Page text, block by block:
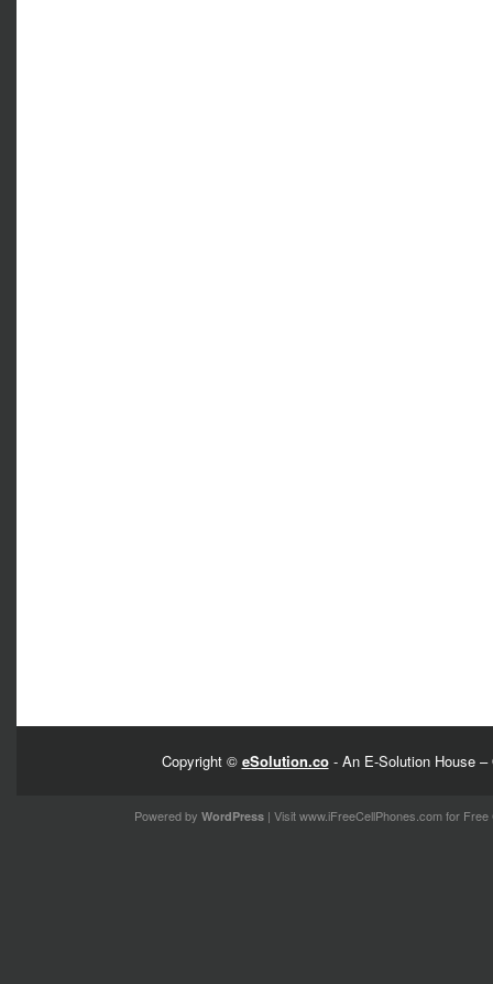
Copyright © eSolution.co- An E-Solution House –
Powered by WordPress| Visitwww.iFreeCellPhones.comfor Free